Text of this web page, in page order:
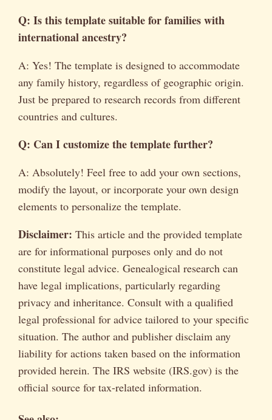
Q: Is this template suitable for families with
international ancestry?
A: Yes! The template is designed to accommodate
any family history, regardless of geographic origin.
Just be prepared to research records from different
countries and cultures.
Q: Can I customize the template further?
A: Absolutely! Feel free to add your own sections,
modify the layout, or incorporate your own design
elements to personalize the template.
Disclaimer: This article and the provided template
are for informational purposes only and do not
constitute legal advice. Genealogical research can
have legal implications, particularly regarding
privacy and inheritance. Consult with a qualified
legal professional for advice tailored to your specific
situation. The author and publisher disclaim any
liability for actions taken based on the information
provided herein. The IRS website (IRS.gov) is the
official source for tax-related information.